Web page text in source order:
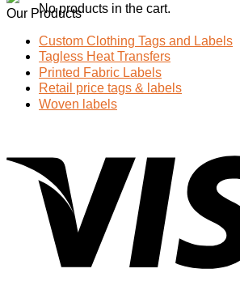
No products in the cart.
Our Products
Custom Clothing Tags and Labels
Tagless Heat Transfers
Printed Fabric Labels
Retail price tags & labels
Woven labels